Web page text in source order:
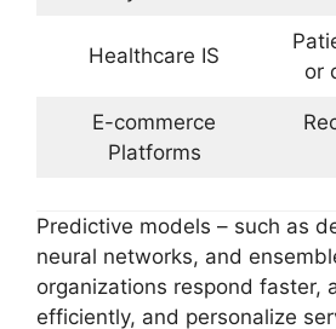
Healthcare IS
or
E-commerce
Platforms
Predictive models – such as
neural networks, and
organizations respond faster,
efficiently, and personalize